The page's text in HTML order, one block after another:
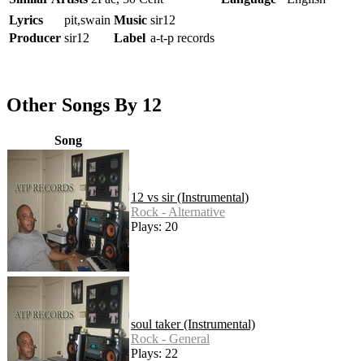
Lyrics
pit,swain Music sir12
Producer sir12 Label a-t-p records
Other Songs By 12
Song
12 vs sir (Instrumental)
Rock - Alternative
Plays: 20
soul taker (Instrumental)
Rock - General
Plays: 22